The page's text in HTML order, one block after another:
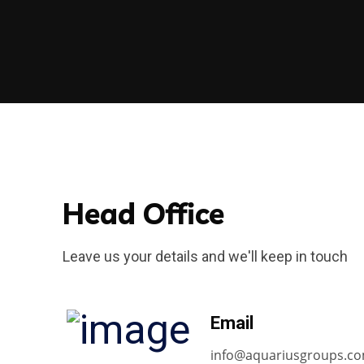
Head Office
Leave us your details and we'll keep in touch
Email